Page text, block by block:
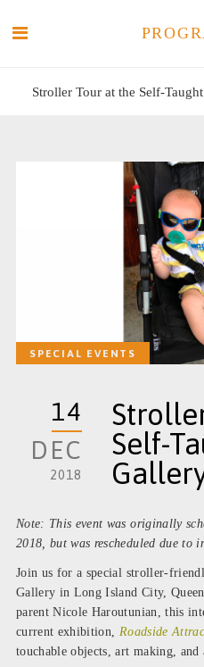
Stroller Tour at the Self-
SPECIAL EVENTS
14
DEC
2018
Self-
Note: This event was originally
2018, but was rescheduled due to
Join us for a special stroller-
Gallery in Long Island City,
parent Nicole Haroutunian, this
current exhibition, Roadside
touchable objects, art making, and